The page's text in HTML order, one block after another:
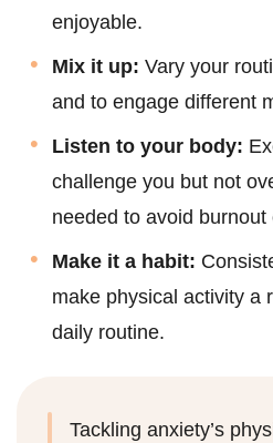
enjoyable.
Mix it up: Vary your
and to engage different
Listen to your body:
challenge you but not
needed to avoid burnout
Make it a habit:
make physical activity a
daily routine.
Tackling anxiety’s